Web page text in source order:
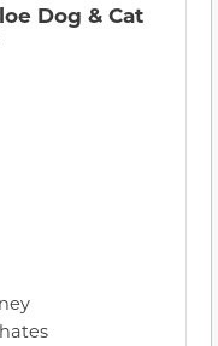
Dog & Cat